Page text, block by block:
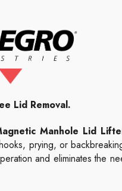
Lid Removal.
Manhole Lid
prying, or
and eliminates the